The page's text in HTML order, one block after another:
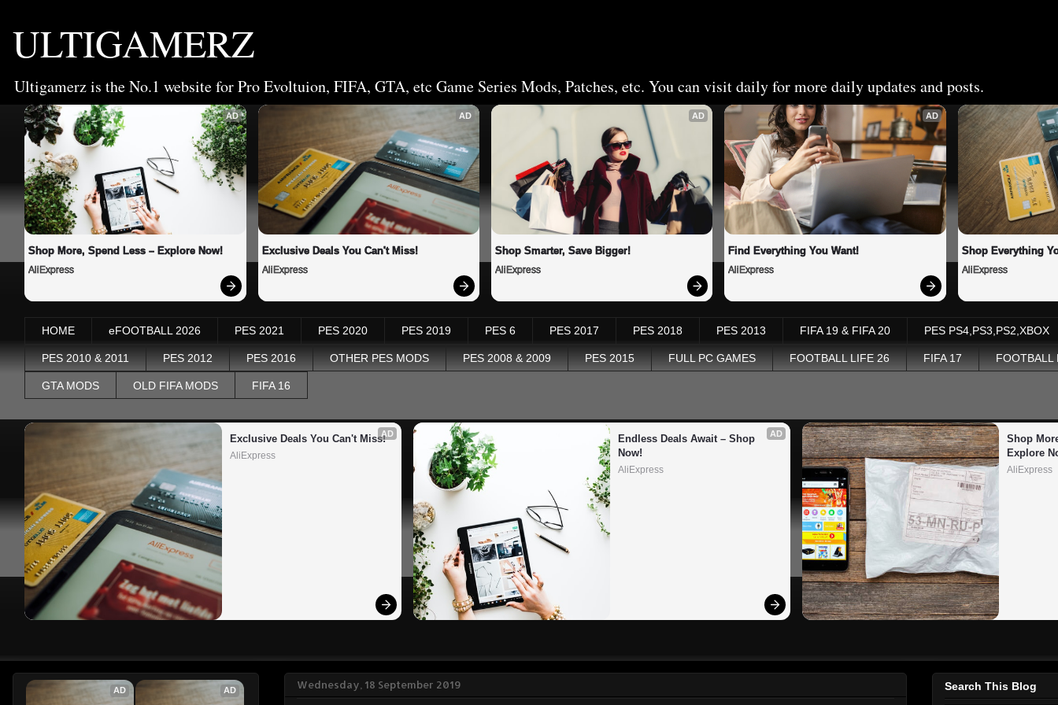
ULTIGAMERZ
Ultigamerz is the No.1 website for Pro Evoltuion, FIFA, GTA, etc Game Series Mods, Patches, etc. You can visit daily for more daily updates and posts.
AD
Shop More, Spend Less – Explore Now!
AliExpress
AD
Exclusive Deals You Can't Miss!
AliExpress
AD
Shop Smarter, Save Bigger!
AliExpress
AD
Find Everything You Want!
AliExpress
Shop Everything
AliExpress
HOME eFOOTBALL 2026 PES 2021 PES 2020 PES 2019 PES 6 PES 2017 PES 2018 PES 2013 FIFA 19 & FIFA 20 PES PS4,PS3,PS2,XBOX
PES 2010 & 2011 PES 2012 PES 2016 OTHER PES MODS PES 2008 & 2009 PES 2015 FULL PC GAMES FOOTBALL LIFE 26 FIFA 17 FOOTBALL
GTA MODS OLD FIFA MODS FIFA 16
AD
Exclusive Deals You Can't Miss!
AliExpress
AD
Endless Deals Await – Shop
Now!
AliExpress
Shop
Explore
AliExpress
Wednesday, 18 September 2019
AD AD Search This Blog